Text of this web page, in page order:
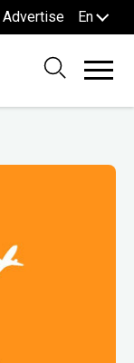
Advertise En